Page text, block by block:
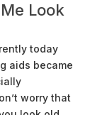
Look
today
aids became
worry that